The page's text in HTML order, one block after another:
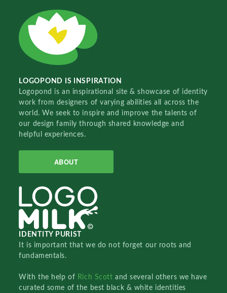
LOGOPOND IS INSPIRATION
Logopond is an inspirational site & showcase of identity
work from designers of varying abilities all across the
world. We seek to inspire and improve the talents of
our design family through shared knowledge and
helpful experiences.
ABOUT
IDENTITY PURIST
It is important that we do not forget our roots and
fundamentals.
With the help of Rich Scottand several others we have
curated some of the best black & white identities